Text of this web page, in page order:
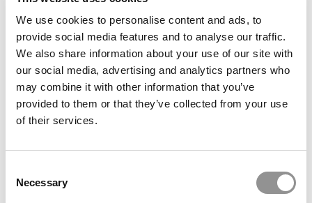
We use cookies to personalise content and ads, to
provide social media features and to analyse our traffic.
We also share information about your use of our site with
our social media, advertising and analytics partners who
may combine it with other information that you’ve
provided to them or that they’ve collected from your use
of their services.
Selection
Necessary
Martikainen On Building A Business School For The